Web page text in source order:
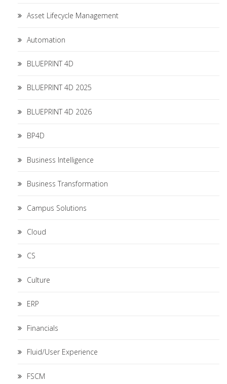
Asset Lifecycle Management
Automation
BLUEPRINT 4D
BLUEPRINT 4D 2025
BLUEPRINT 4D 2026
BP4D
Business Intelligence
Business Transformation
Campus Solutions
Cloud
CS
Culture
ERP
Financials
Fluid/User Experience
FSCM